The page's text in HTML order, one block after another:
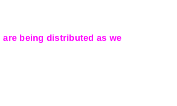
are being distributed as we